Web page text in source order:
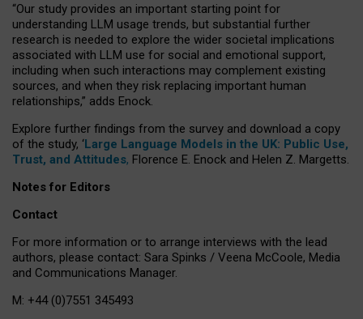
“Our study provides an important starting point for
understanding LLM usage trends, but substantial further
research is needed to explore the wider societal implications
associated with LLM use for social and emotional support,
including when such interactions may complement existing
sources, and when they risk replacing important human
relationships,” adds Enock.
Explore further findings from the survey and download a copy
of the study, ‘Large Language Models in the UK: Public Use,
Trust, and Attitudes, Florence E. Enock and Helen Z. Margetts.
Notes for Editors
Contact
For more information or to arrange interviews with the lead
authors, please contact: Sara Spinks / Veena McCoole, Media
and Communications Manager.
M: +44 (0)7551 345493